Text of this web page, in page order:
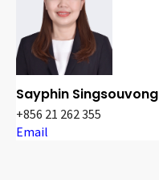
Sayphin Singsouvong
+856 21 262 355
Email